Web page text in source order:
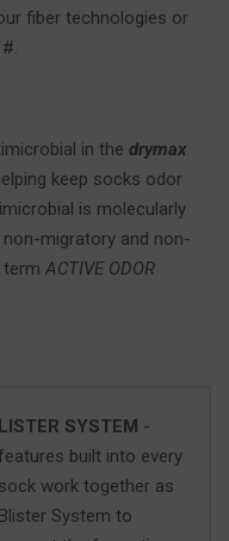
fiber technologies or
in the drymax
keep socks odor
is molecularly
non-migratory and non-
ACTIVE ODOR
SYSTEM -
built into every
sock work together as
System to